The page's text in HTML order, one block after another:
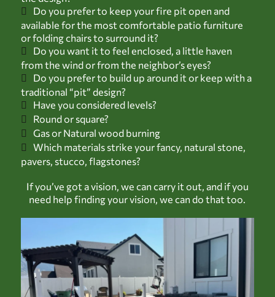
Do you prefer to keep your fire pit open and
available for the most comfortable patio furniture
or folding chairs to surround it?
Do you want it to feel enclosed, a little haven
from the wind or from the neighbor’s eyes?
Do you prefer to build up around it or keep with a
traditional “pit” design?
Have you considered levels?
Round or square?
Gas or Natural wood burning
Which materials strike your fancy, natural stone,
pavers, stucco, flagstones?
If you’ve got a vision, we can carry it out, and if you
need help finding your vision, we can do that too.